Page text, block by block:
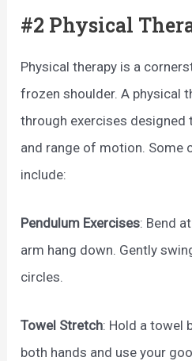
#2 Physical
Physical therapy is a
frozen shoulder. A physical
through exercises designed
and range of motion. Some
include:
Pendulum Exercises: Bend
arm hang down. Gently
circles.
Towel Stretch: Hold a towel
both hands and use your